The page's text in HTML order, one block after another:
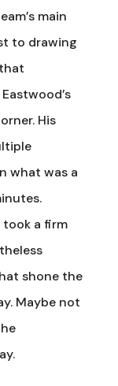
main
to drawing
His
what was a
a firm
shone the
Maybe not